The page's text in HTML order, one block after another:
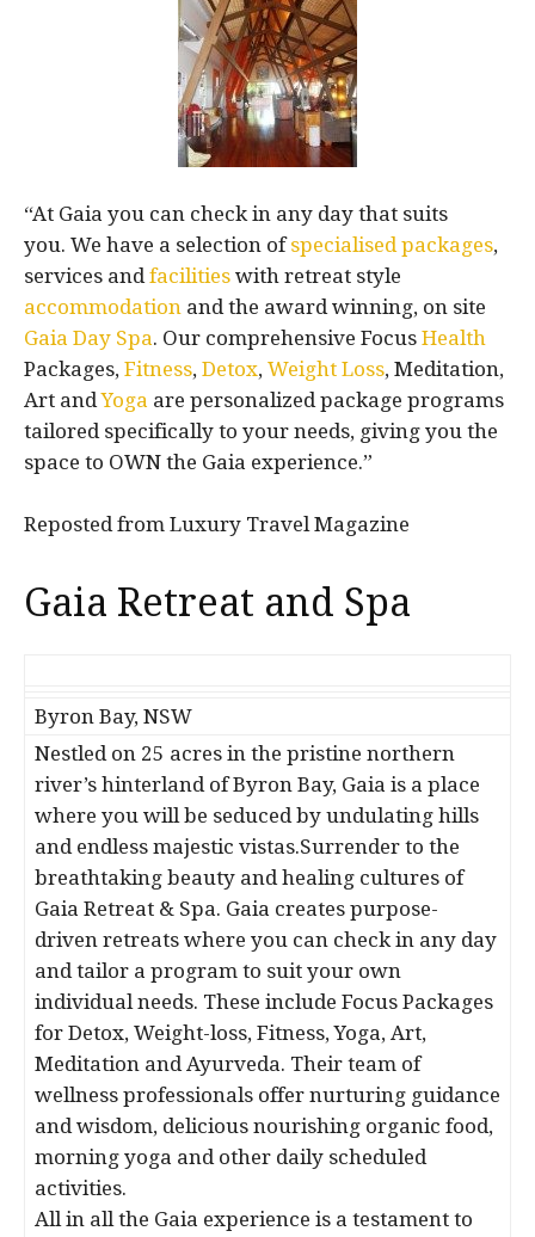
“At Gaia you can check in any day that suits
you. We have a selection ofspecialised packages,
services andfacilities with retreat style
accommodation and the award winning, on site
Gaia Day Spa. Our comprehensive Focus Health
Packages, Fitness, Detox, Weight Loss, Meditation,
Art andYoga are personalized package programs
tailored specifically to your needs, giving you the
space to OWN the Gaia experience.”
Reposted from Luxury Travel Magazine
Gaia Retreat and Spa
Byron Bay, NSW
Nestled on 25 acres in the pristine northern
river’s hinterland of Byron Bay, Gaia is a place
where you will be seduced by undulating hills
and endless majestic vistas.Surrender to the
breathtaking beauty and healing cultures of
Gaia Retreat & Spa. Gaia creates purpose-
driven retreats where you can check in any day
and tailor a program to suit your own
individual needs. These include Focus Packages
for Detox, Weight-loss, Fitness, Yoga, Art,
Meditation and Ayurveda. Their team of
wellness professionals offer nurturing guidance
and wisdom, delicious nourishing organic food,
morning yoga and other daily scheduled
activities.
All in all the Gaia experience is a testament to